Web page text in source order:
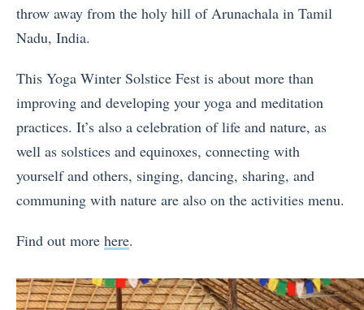
throw away from the holy hill ofArunachala in Tamil
Nadu, India.
This Yoga Winter Solstice Fest is about more than
improving and developing your yoga and meditation
practices. It’s also a celebration of life and nature, as
well as solstices and equinoxes, connecting with
yourself and others, singing, dancing, sharing, and
communing with nature are also on the activities menu.
Find out more here.